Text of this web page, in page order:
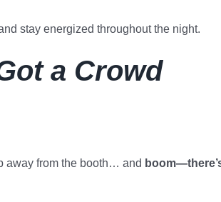
stay energized throughout the night.
a Crowd
away from the booth… and